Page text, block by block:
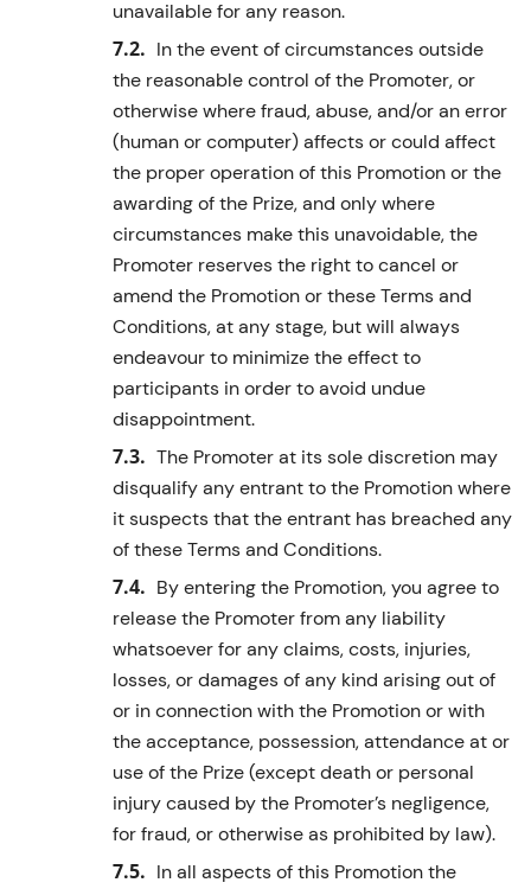
unavailable for any reason.
In the event of circumstances outside
the reasonable control of the Promoter, or
otherwise where fraud, abuse, and/or an error
(human or computer) affects or could affect
the proper operation of this Promotion or the
awarding of the Prize, and only where
circumstances make this unavoidable, the
Promoter reserves the right to cancel or
amend the Promotion or these Terms and
Conditions, at any stage, but will always
endeavour to minimize the effect to
participants in order to avoid undue
disappointment.
The Promoter at its sole discretion may
disqualify any entrant to the Promotion where
it suspects that the entrant has breached any
of these Terms and Conditions.
By entering the Promotion, you agree to
release the Promoter from any liability
whatsoever for any claims, costs, injuries,
losses, or damages of any kind arising out of
or in connection with the Promotion or with
the acceptance, possession, attendance at or
use of the Prize (except death or personal
injury caused by the Promoter’s negligence,
for fraud, or otherwise as prohibited by law).
In all aspects of this Promotion the